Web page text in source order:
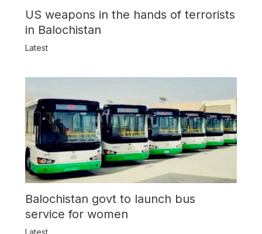
US weapons in the hands of terrorists
in Balochistan
Latest
Balochistan govt to launch bus
service for women